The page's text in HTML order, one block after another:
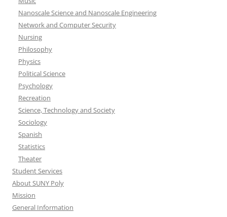
Nanoscale Science and Nanoscale Engineering
Network and Computer Security
Nursing
Philosophy
Physics
Political Science
Psychology
Recreation
Science, Technology and Society
Sociology
Spanish
Statistics
Theater
Student Services
About SUNY Poly
Mission
General Information